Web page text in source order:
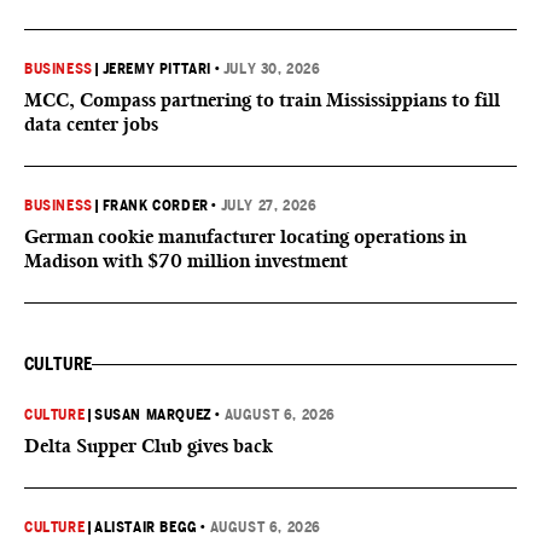
BUSINESS JEREMY PITTARI • JULY 30, 2026
MCC, Compass partnering to train Mississippians to fill
data center jobs
BUSINESS FRANK CORDER • JULY 27, 2026
German cookie manufacturer locating operations in
Madison with $70 million investment
CULTURE
CULTURE |SUSAN MARQUEZ • AUGUST 6, 2026
Delta Supper Club gives back
CULTURE |ALISTAIR BEGG • AUGUST 6, 2026